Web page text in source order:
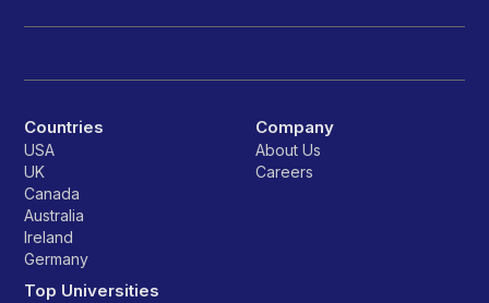
Countries
USA
UK
Canada
Australia
Ireland
Germany
Top Universities
Company
About Us
Careers